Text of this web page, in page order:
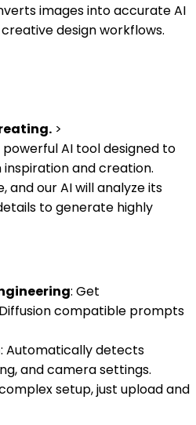
images into accurate AI
design workflows.
>
AI tool designed to
and creation.
and our AI will analyze its
to generate highly
: Get
compatible prompts
: Automatically detects
and camera settings.
setup, just upload and